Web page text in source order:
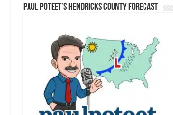
Paul Poteet’s Hendricks County Forecast